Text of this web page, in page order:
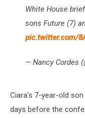
White House
sons Future (7)
pic.twitter.com/
— Nancy Cordes
Ciara's 7-year-old
days before the